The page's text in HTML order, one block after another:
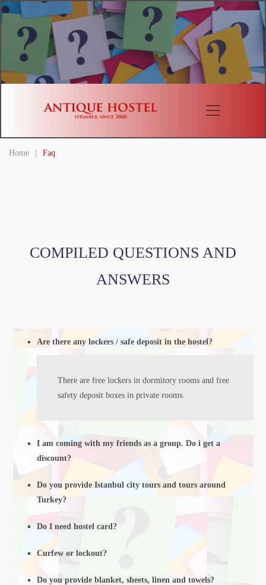
Home Faq
COMPILED QUESTIONS AND
ANSWERS
Are there any lockers / safe deposit in the hostel?
There are free lockers in dormitory rooms and free
safety deposit boxes in private rooms.
I am coming with my friends as a group. Do i get a
discount?
Do you provide Istanbul city tours and tours around
Turkey?
Do I need hostel card?
Curfew or lockout?
Do you provide blanket, sheets, linen and towels?